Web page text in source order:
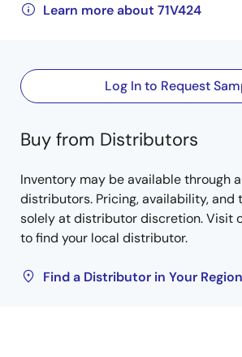
Learn more about 71V424
Log In to Request
Buy from Distributors
Inventory may be available through
distributors. Pricing, availability, and
solely at distributor discretion. Visit
to find your local distributor.
Find a Distributor in Your Region